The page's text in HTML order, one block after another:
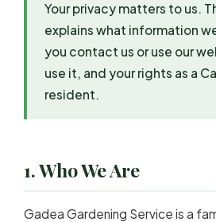
Your privacy matters to us.
explains what information
you contact us or use our
use it, and your rights as a
resident.
1. Who We Are
Gadea Gardening Service is a